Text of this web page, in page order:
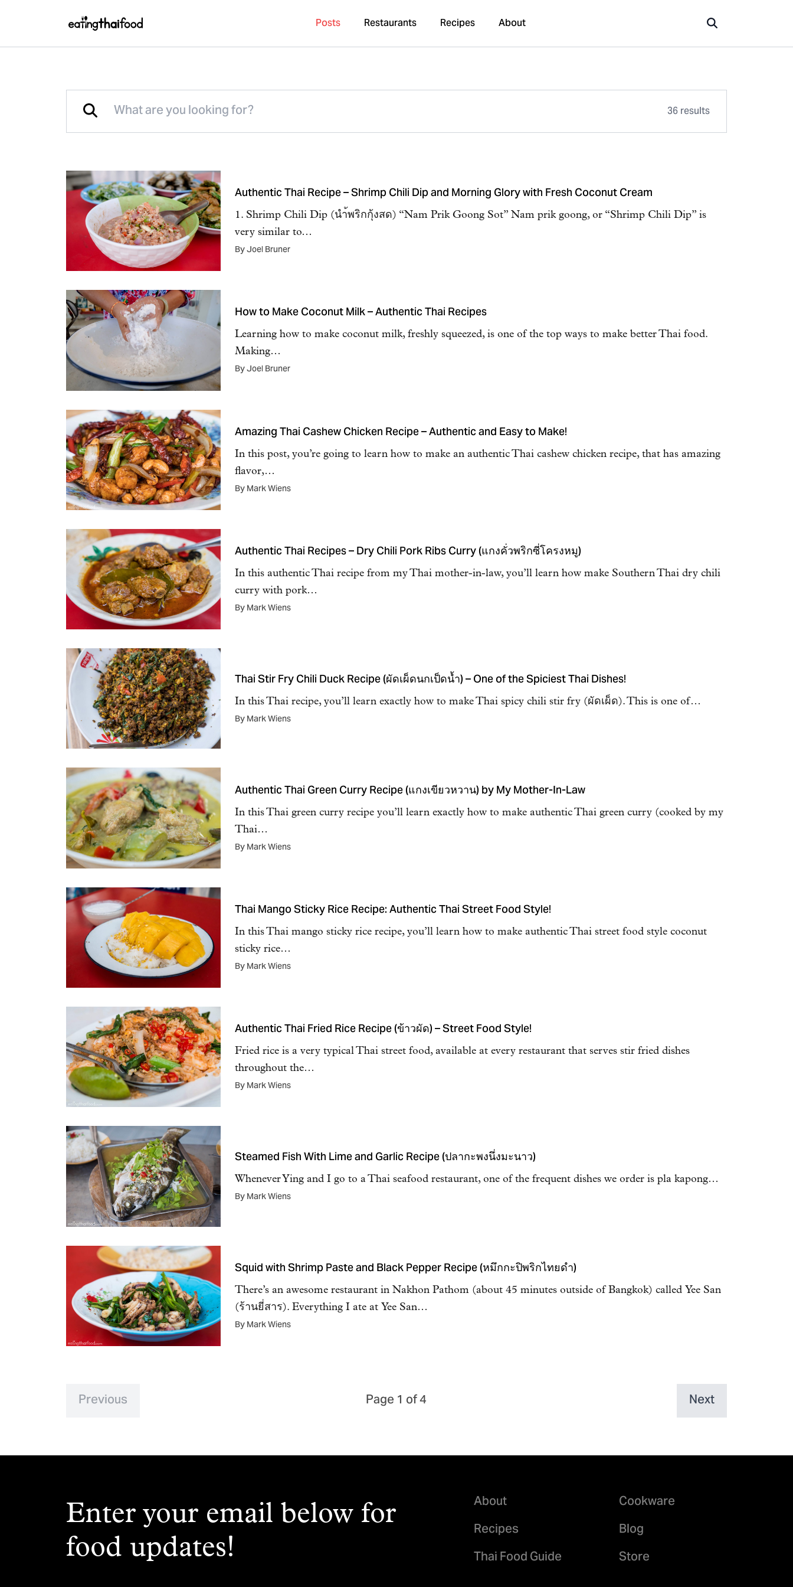
Posts Restaurants Recipes About
36 results
Authentic Thai Recipe – Shrimp Chili Dip and Morning Glory with Fresh Coconut Cream
1. Shrimp Chili Dip (นำ้พริกกุ้งสด) “Nam Prik Goong Sot” Nam prik goong, or “Shrimp Chili Dip” is
very similar to…
By Joel Bruner
How to Make Coconut Milk – Authentic Thai Recipes
Learning how to make coconut milk, freshly squeezed, is one of the top ways to make better Thai food.
Making…
By Joel Bruner
Amazing Thai Cashew Chicken Recipe – Authentic and Easy to Make!
In this post, you’re going to learn how to make an authentic Thai cashew chicken recipe, that has amazing
flavor,…
By Mark Wiens
Authentic Thai Recipes – Dry Chili Pork Ribs Curry (แกงคั่วพริกซี่โครงหมู)
In this authentic Thai recipe from my Thai mother-in-law, you’ll learn how make Southern Thai dry chili
curry with pork…
By Mark Wiens
Thai Stir Fry Chili Duck Recipe (ผัดเผ็ดนกเป็ดน้ำ) – One of the Spiciest Thai Dishes!
In this Thai recipe, you’ll learn exactly how to make Thai spicy chili stir fry (ผัดเผ็ด). This is one of…
By Mark Wiens
Authentic Thai Green Curry Recipe (แกงเขียวหวาน) by My Mother-In-Law
In this Thai green curry recipe you’ll learn exactly how to make authentic Thai green curry (cooked by my
Thai…
By Mark Wiens
Thai Mango Sticky Rice Recipe: Authentic Thai Street Food Style!
In this Thai mango sticky rice recipe, you’ll learn how to make authentic Thai street food style coconut
sticky rice…
By Mark Wiens
Authentic Thai Fried Rice Recipe (ข้าวผัด) – Street Food Style!
Fried rice is a very typical Thai street food, available at every restaurant that serves stir fried dishes
throughout the…
By Mark Wiens
Steamed Fish With Lime and Garlic Recipe (ปลากะพงนึ่งมะนาว)
Whenever Ying and I go to a Thai seafood restaurant, one of the frequent dishes we order is pla kapong…
By Mark Wiens
Squid with Shrimp Paste and Black Pepper Recipe (หมึกกะปิพริกไทยดำ)
There’s an awesome restaurant in Nakhon Pathom (about 45 minutes outside of Bangkok) called Yee San
(ร้านยี่สาร). Everything I ate at Yee San…
By Mark Wiens
Previous Page 1 of 4 Next
Enter your email below for
food updates!
About
Recipes
Thai Food Guide
Cookware
Blog
Store